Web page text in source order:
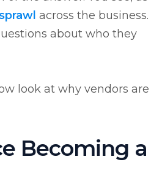
across the business.
about who they
look at why vendors are
Becoming a